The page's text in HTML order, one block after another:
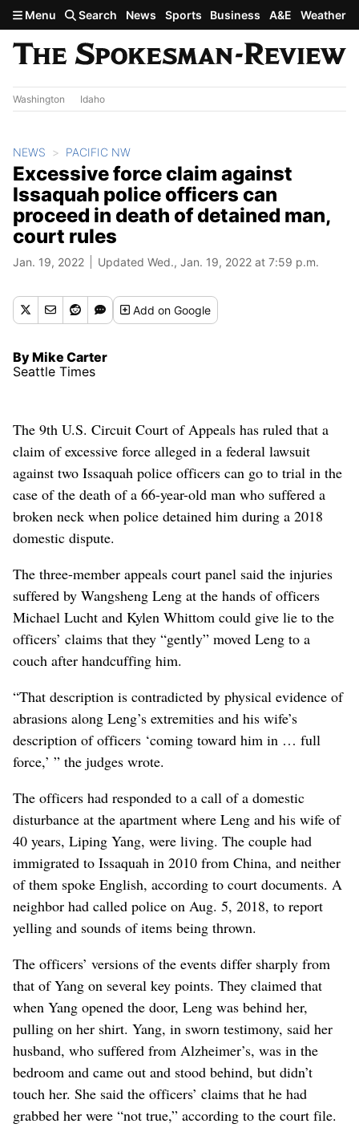
Skip to main content
Menu Search News Sports Business A&E Weather
Washington Idaho
NEWS PACIFIC NW
Excessive force claim against
Issaquah police officers can
proceed in death of detained man,
court rules
Jan. 19, 2022 Updated Wed., Jan. 19, 2022 at 7:59 p.m.
Addon Google
By Mike Carter
Seattle Times
The 9th U.S. Circuit Court of Appeals has ruled that a
claim of excessive force alleged in a federal lawsuit
against two Issaquah police officers can go to trial in the
case of the death of a 66-year-old man who suffered a
broken neck when police detained him during a 2018
domestic dispute.
The three-member appeals court panel said the injuries
suffered by Wangsheng Leng at the hands of officers
Michael Lucht and Kylen Whittom could give lie to the
officers’ claims that they “gently” moved Leng to a
couch after handcuffing him.
“That description is contradicted by physical evidence of
abrasions along Leng’s extremities and his wife’s
description of officers ‘coming toward him in … full
force,’ ” the judges wrote.
The officers had responded to a call of a domestic
disturbance at the apartment where Leng and his wife of
40 years, Liping Yang, were living. The couple had
immigrated to Issaquah in 2010 from China, and neither
of them spoke English, according to court documents. A
neighbor had called police on Aug. 5, 2018, to report
yelling and sounds of items being thrown.
The officers’ versions of the events differ sharply from
that of Yang on several key points. They claimed that
when Yang opened the door, Leng was behind her,
pulling on her shirt. Yang, in sworn testimony, said her
husband, who suffered from Alzheimer’s, was in the
bedroom and came out and stood behind, but didn’t
touch her. She said the officers’ claims that he had
grabbed her were “not true,” according to the court file.